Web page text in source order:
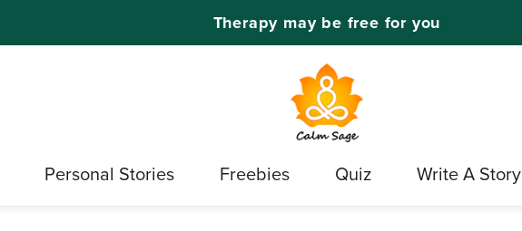
Therapy may be free for you
Personal Stories Freebies Quiz Write A Story